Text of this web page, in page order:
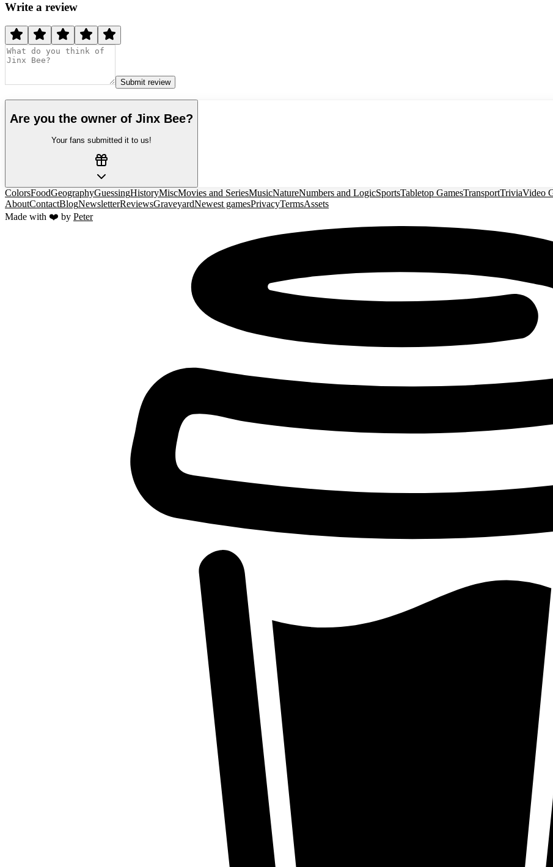
Write a review
Submit review
Are you the owner of Jinx Bee?
Your fans submitted it to us!
ColorsFoodGeographyGuessingHistoryMiscMovies and SeriesMusicNatureNumbers and LogicSportsTabletop GamesTransportTriviaVideo
AboutContactBlogNewsletterReviewsGraveyardNewest gamesPrivacyTermsAssets
Made with ❤️ by Peter